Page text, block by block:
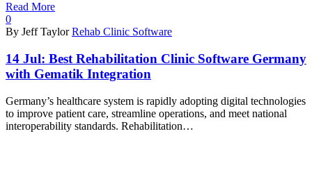
Read More
0
By Jeff Taylor Rehab Clinic Software
14 Jul: Best Rehabilitation Clinic Software Germany
with Gematik Integration
Germany’s healthcare system is rapidly adopting digital technologies
to improve patient care, streamline operations, and meet national
interoperability standards. Rehabilitation…